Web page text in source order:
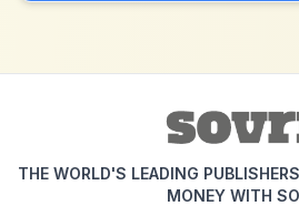
THE WORLD'S LEADING
MONEY WITH